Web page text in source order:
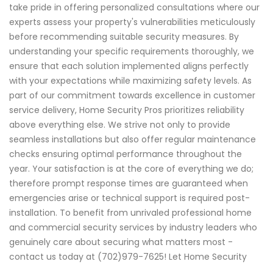
take pride in offering personalized consultations where our
experts assess your property's vulnerabilities meticulously
before recommending suitable security measures. By
understanding your specific requirements thoroughly, we
ensure that each solution implemented aligns perfectly
with your expectations while maximizing safety levels. As
part of our commitment towards excellence in customer
service delivery, Home Security Pros prioritizes reliability
above everything else. We strive not only to provide
seamless installations but also offer regular maintenance
checks ensuring optimal performance throughout the
year. Your satisfaction is at the core of everything we do;
therefore prompt response times are guaranteed when
emergencies arise or technical support is required post-
installation. To benefit from unrivaled professional home
and commercial security services by industry leaders who
genuinely care about securing what matters most -
contact us today at (702)979-7625! Let Home Security